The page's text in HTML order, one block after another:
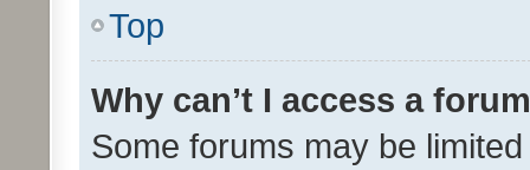
Top
Why can’t I access a
Some forums may be